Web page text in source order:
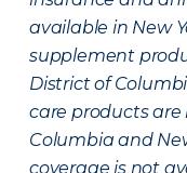
available in New
supplement
District of
care products
Columbia and
coverage is not